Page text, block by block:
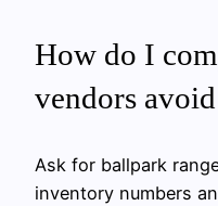
How do I
vendors
Ask for ballpark
inventory numbers